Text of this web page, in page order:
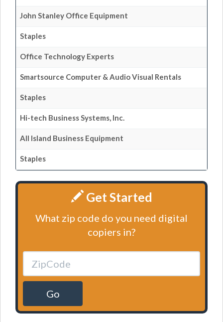
John Stanley Office Equipment
Staples
Office Technology Experts
Smartsource Computer & Audio Visual Rentals
Staples
Hi-tech Business Systems, Inc.
All Island Business Equipment
Staples
Get Started
What zip code do you need digital
copiers in?
Go